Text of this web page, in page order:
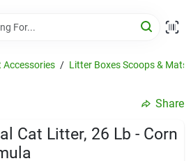
Accessories / Litter Boxes Scoops & Mats
Share
Cat Litter, 26 Lb - Corn